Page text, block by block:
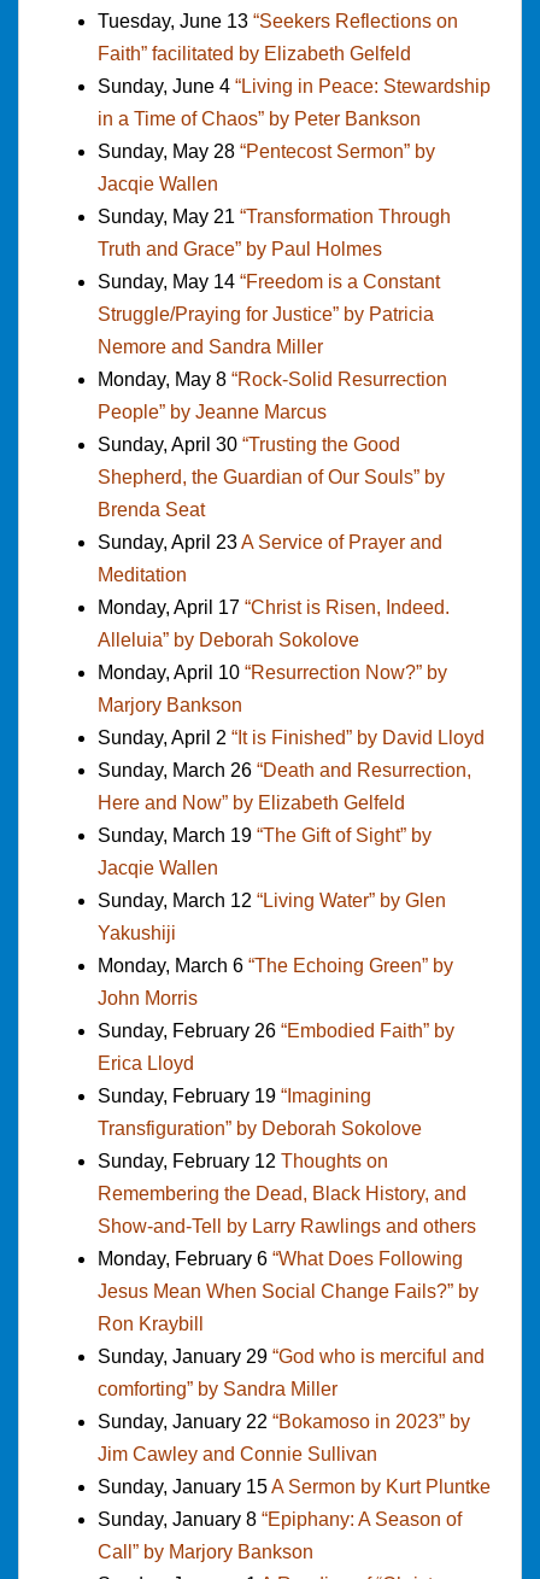
Tuesday, June 13 “Seekers Reflections on
Faith” facilitated by Elizabeth Gelfeld
Sunday, June 4 “Living in Peace: Stewardship
in a Time of Chaos” by Peter Bankson
Sunday, May 28 “Pentecost Sermon” by
Jacqie Wallen
Sunday, May 21 “Transformation Through
Truth and Grace” by Paul Holmes
Sunday, May 14 “Freedom is a Constant
Struggle/Praying for Justice” by Patricia
Nemore and Sandra Miller
Monday, May 8 “Rock-Solid Resurrection
People” by Jeanne Marcus
Sunday, April 30 “Trusting the Good
Shepherd, the Guardian of Our Souls” by
Brenda Seat
Sunday, April 23A Service of Prayer and
Meditation
Monday, April 17 “Christ is Risen, Indeed.
Alleluia” by Deborah Sokolove
Monday, April 10 “Resurrection Now?” by
Marjory Bankson
Sunday, April 2 “It is Finished” by David Lloyd
Sunday, March 26 “Death and Resurrection,
Here and Now” by Elizabeth Gelfeld
Sunday, March 19 “The Gift of Sight” by
Jacqie Wallen
Sunday, March 12 “Living Water” by Glen
Yakushiji
Monday, March 6 “The Echoing Green” by
John Morris
Sunday, February 26 “Embodied Faith” by
Erica Lloyd
Sunday, February 19 “Imagining
Transfiguration” by Deborah Sokolove
Sunday, February 12 Thoughts on
Remembering the Dead, Black History, and
Show-and-Tell by Larry Rawlings and others
Monday, February 6 “What Does Following
Jesus Mean When Social Change Fails?” by
Ron Kraybill
Sunday, January 29 “God who is merciful and
comforting” by Sandra Miller
Sunday, January 22 “Bokamoso in 2023” by
Jim Cawley and Connie Sullivan
Sunday, January 15A Sermon by Kurt Pluntke
Sunday, January 8 “Epiphany: A Season of
Call” by Marjory Bankson